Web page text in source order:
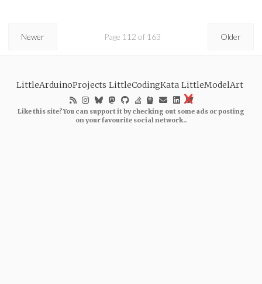
Newer Older
Page 112 of 163
LittleArduinoProjects LittleCodingKata LittleModelArt
Like this site? You can support it by checking out some ads or posting
on your favourite social network..